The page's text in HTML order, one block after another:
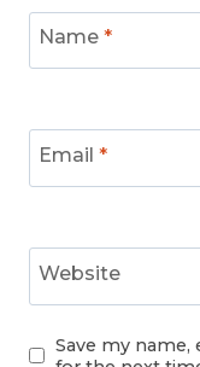
Name *
Email *
Website
Save my